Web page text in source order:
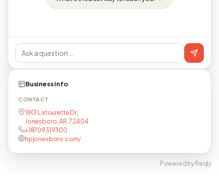
Business info
CONTACT
1801 Latourette Dr,
Jonesboro, AR, 72404
+18709319300
hpjonesboro.com/
Powered by Reqly